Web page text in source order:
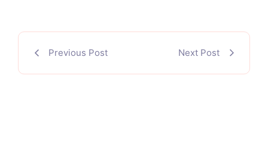
Previous Post Next Post